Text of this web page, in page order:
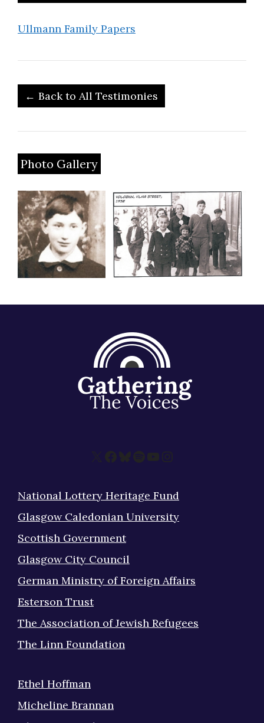
Ullmann Family Papers
← Back to All Testimonies
Photo Gallery
X Facebook
Bluesky
Spotify
YouTube
Instagram
National Lottery Heritage Fund
Glasgow Caledonian University
Scottish Government
Glasgow City Council
German Ministry of Foreign Affairs
Esterson Trust
The Association of Jewish Refugees
The Linn Foundation
Ethel Hoffman
Micheline Brannan